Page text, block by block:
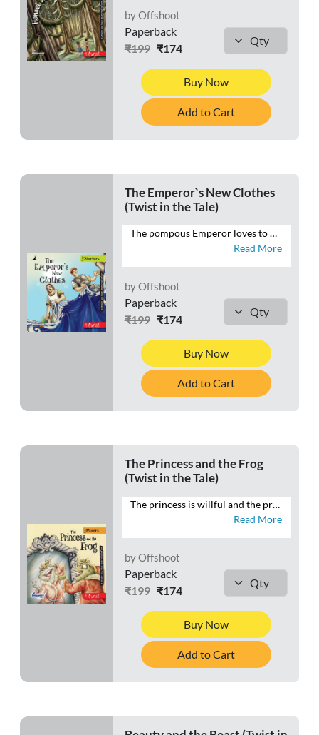
by Offshoot
Paperback
₹199₹174
Buy Now
Add to Cart
The Emperor`s New Clothes
(Twist in the Tale)
The pompous Emperor loves to dress up. The only thing bigger than his wardrobe is his ego. But what happens when two con men come to town with a mind to cheat the Emperor? Will the Emperor’s vanity be his undoing, or will he be saved the embarrassment of walking the streets in his birthday suit?
Read More
by Offshoot
Paperback
₹199₹174
Buy Now
Add to Cart
The Princess and the Frog
(Twist in the Tale)
The princess is willful and the prince is, well, a frog. Will the princess kiss the frog? Does she even want a prince charming? Will it be a happily ever after? Or is there more to the story? Open the book and find out what becomes of the princess and the frog.
Read More
by Offshoot
Paperback
₹199₹174
Buy Now
Add to Cart